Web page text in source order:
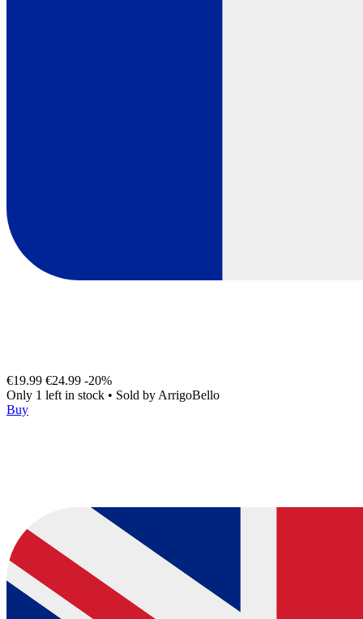
€19.99 €24.99 -20%
Only 1 left in stock • Sold by ArrigoBello
Buy